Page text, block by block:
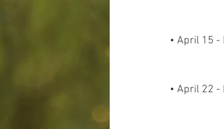
• April 15 -
• April 22 -